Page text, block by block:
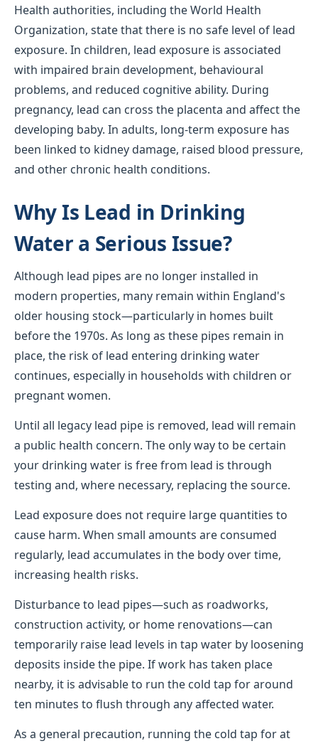
Health authorities, including the World Health
Organization, state that there is no safe level of lead
exposure. In children, lead exposure is associated
with impaired brain development, behavioural
problems, and reduced cognitive ability. During
pregnancy, lead can cross the placenta and affect the
developing baby. In adults, long-term exposure has
been linked to kidney damage, raised blood pressure,
and other chronic health conditions.
Why Is Lead in Drinking
Water a Serious Issue?
Although lead pipes are no longer installed in
modern properties, many remain within England's
older housing stock—particularly in homes built
before the 1970s. As long as these pipes remain in
place, the risk of lead entering drinking water
continues, especially in households with children or
pregnant women.
Until all legacy lead pipe is removed, lead will remain
a public health concern. The only way to be certain
your drinking water is free from lead is through
testing and, where necessary, replacing the source.
Lead exposure does not require large quantities to
cause harm. When small amounts are consumed
regularly, lead accumulates in the body over time,
increasing health risks.
Disturbance to lead pipes—such as roadworks,
construction activity, or home renovations—can
temporarily raise lead levels in tap water by loosening
deposits inside the pipe. If work has taken place
nearby, it is advisable to run the cold tap for around
ten minutes to flush through any affected water.
As a general precaution, running the cold tap for at